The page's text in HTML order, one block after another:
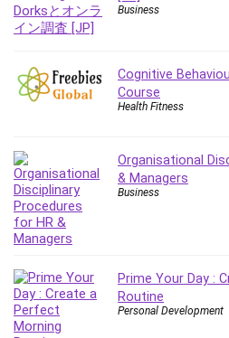
Finance & Accounting
FL Studio
Forex
Game Development
Generative AI (GenAI)
Git
Google Cloud Generative AI
Google Gemini (Bard)
Graphic Design
Graphology and Handwriting
Business
Cognitive
Course
Health Fitness
Organisational
& Managers
Business
Prime Your Day :
Routine
Personal Development